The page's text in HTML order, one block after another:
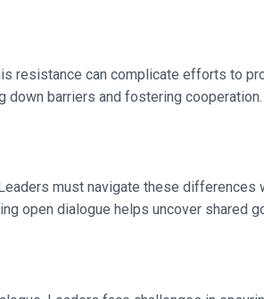
can complicate efforts to
down barriers and fostering cooperation.
must navigate these
open dialogue helps uncover shared